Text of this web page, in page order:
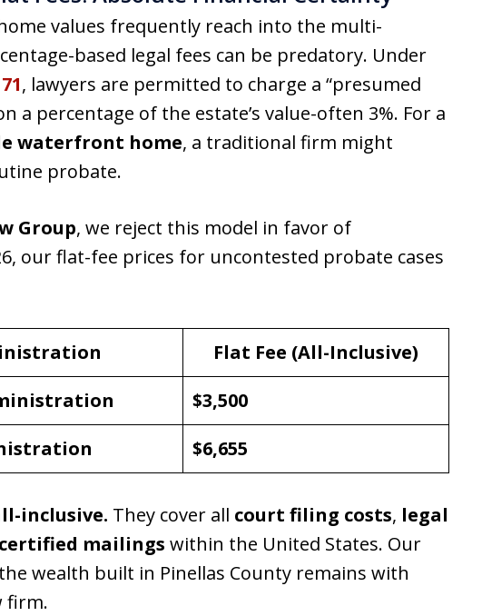
values frequently reach into the multi-
based legal fees can be predatory. Under
, lawyers are permitted to charge a “presumed
a percentage of the estate’s value-often 3%. For a
waterfront home, a traditional firm might
probate.
Group, we reject this model in favor of
our flat-fee prices for uncontested probate cases
Flat Fee (All-Inclusive)
$3,500
$6,655
inclusive. They cover all court filing costs, legal
certified mailings within the United States. Our
wealth built in Pinellas County remains with
firm.